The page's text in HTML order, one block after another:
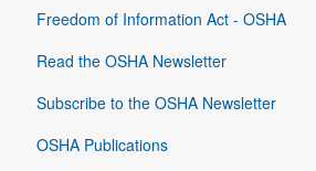
Freedom of Information Act - OSHA
Read the OSHA Newsletter
Subscribe to the OSHA Newsletter
OSHA Publications